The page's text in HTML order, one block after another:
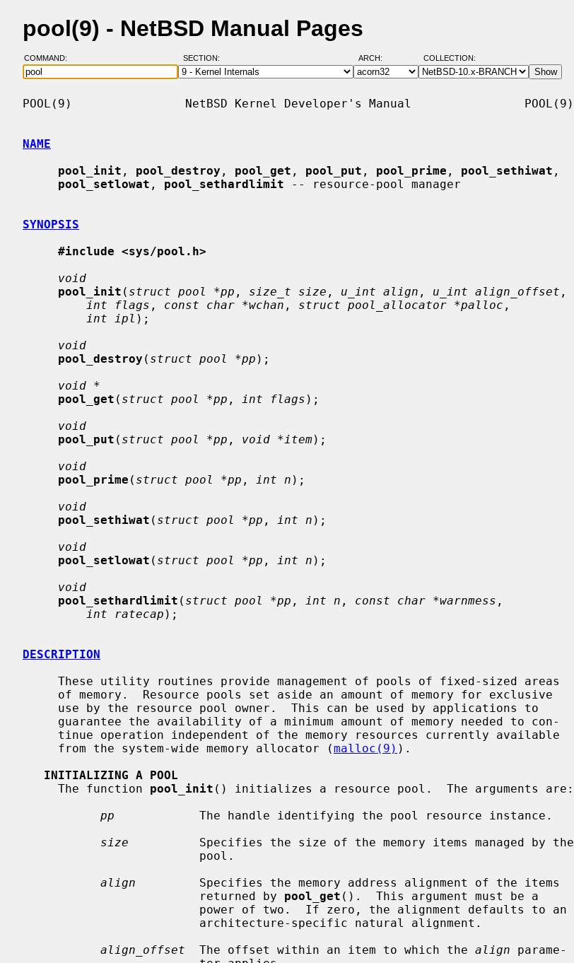
pool(9) - NetBSD Manual Pages
COMMAND: SECTION: ARCH: COLLECTION:
POOL(9)                NetBSD Kernel Developer's Manual                POOL(9)
NAME
pool_init , pool_destroy , pool_get , pool_put , pool_prime , pool_sethiwat ,
pool_setlowat , pool_sethardlimit -- resource-pool manager
SYNOPSIS
#include <sys/pool.h>
void
pool_init ( struct pool *pp , size_t size , u_int align , u_int align_offset ,
int flags , const char *wchan , struct pool_allocator *palloc ,
int ipl );
void
pool_destroy ( struct pool *pp );
void *
pool_get ( struct pool *pp , int flags );
void
pool_put ( struct pool *pp , void *item);
void
pool_prime ( struct pool *pp , int n );
void
pool_sethiwat ( struct pool *pp , int n );
void
pool_setlowat ( struct pool *pp , int n );
void
pool_sethardlimit ( struct pool *pp , int n , const char *warnmess ,
int ratecap );
DESCRIPTION
     from the system-wide memory allocator (
malloc(9) ).
INITIALIZING A POOL
     The function
pool_init () initializes a resource pool.  The arguments are:
pp
            The handle identifying the pool resource instance.
size
          Specifies the size of the memory items managed by the
align
         Specifies the memory address alignment of the items
                         returned by
pool_get ().  This argument must be a
align_offset
  The offset within an item to which the
align parame-